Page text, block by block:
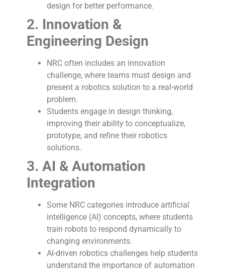
design for better performance.
2. Innovation &
Engineering Design
NRC often includes an innovation
challenge, where teams must design and
present a robotics solution to a real-world
problem.
Students engage in design thinking,
improving their ability to conceptualize,
prototype, and refine their robotics
solutions.
3. AI & Automation
Integration
Some NRC categories introduce artificial
intelligence (AI) concepts, where students
train robots to respond dynamically to
changing environments.
AI-driven robotics challenges help students
understand the importance of automation